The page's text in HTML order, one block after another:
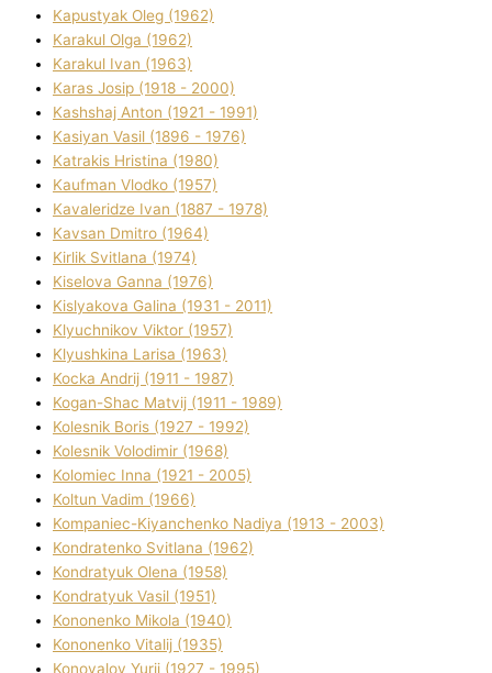
Kapustyak Oleg (1962)
Karakul Olga (1962)
Karakul Іvan (1963)
Karas Josip (1918 - 2000)
Kashshaj Anton (1921 - 1991)
Kasіyan Vasil (1896 - 1976)
Katrakіs Hristina (1980)
Kaufman Vlodko (1957)
Kavalerіdze Іvan (1887 - 1978)
Kavsan Dmitro (1964)
Kirlik Svіtlana (1974)
Kiselova Ganna (1976)
Kislyakova Galina (1931 - 2011)
Klyuchnikov Vіktor (1957)
Klyushkina Larisa (1963)
Kocka Andrіj (1911 - 1987)
Kogan-Shac Matvіj (1911 - 1989)
Kolesnik Boris (1927 - 1992)
Kolesnik Volodimir (1968)
Kolomіec Іnna (1921 - 2005)
Koltun Vadim (1966)
Kompanіec-Kiyanchenko Nadіya (1913 - 2003)
Kondratenko Svіtlana (1962)
Kondratyuk Olena (1958)
Kondratyuk Vasil (1951)
Kononenko Mikola (1940)
Kononenko Vіtalіj (1935)
Konovalov Yurіj (1927 - 1995)